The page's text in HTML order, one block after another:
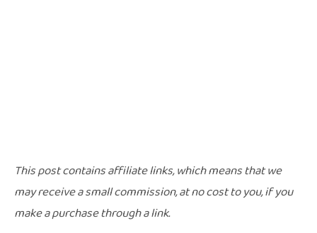
This post contains affiliate links, which means that we
may receive a small commission, at no cost to you, if you
make a purchase through a link.